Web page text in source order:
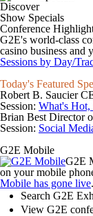
Discover
Show Specials
Conference
G2E's world-class
casino business and
Sessions by Day/
Today's Featured
Robert B. Saucier
Session: What's Hot,
Brian Best Director
Session: Social
G2E Mobile
G2E
on your mobile
Mobile has gone live.
Search G2E
View G2E